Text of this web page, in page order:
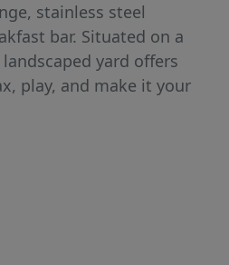
stainless steel
bar. Situated on a
yard offers
play, and make it your
recreational gear,